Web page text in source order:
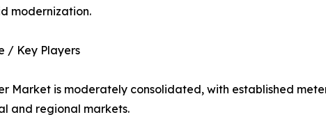
modernization.
/ Key Players
Market is moderately consolidated, with established
and regional markets.